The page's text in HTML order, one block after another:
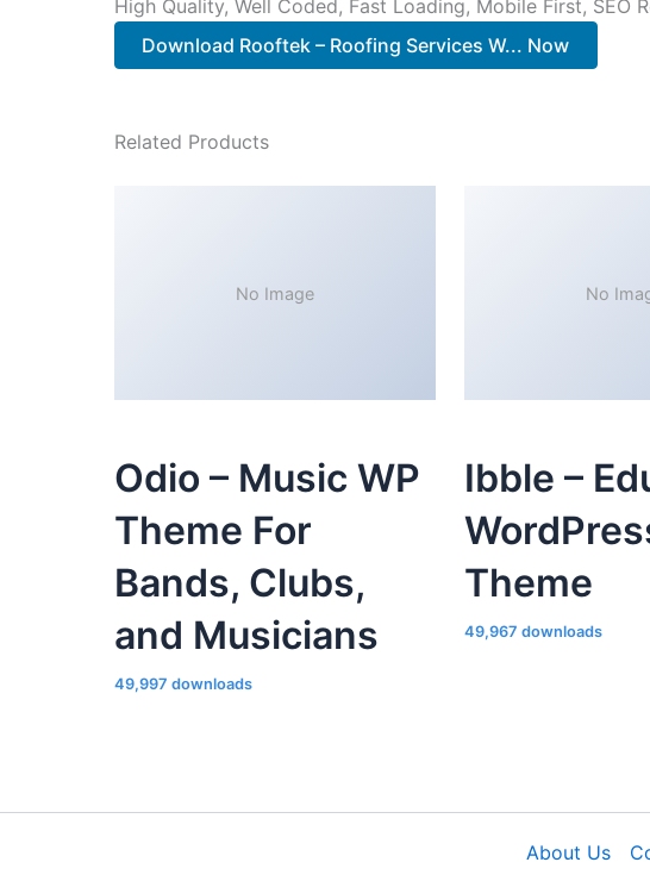
High Quality, Well Coded, Fast Loading, Mobile First, SEO
Download Rooftek – Roofing Services W... Now
Related Products
No Image
Odio – Music WP
Theme For
Bands, Clubs,
and Musicians
49,997 downloads
No
Ibble –
Theme
49,967 downloads
About Us